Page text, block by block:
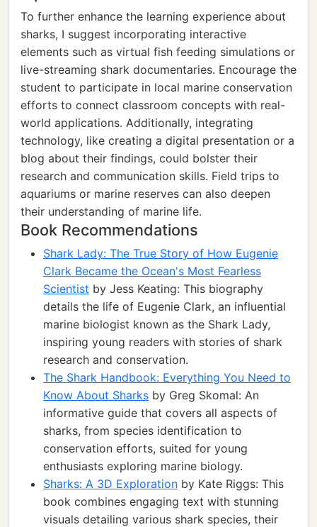
To further enhance the learning experience about
sharks, I suggest incorporating interactive
elements such as virtual fish feeding simulations or
live-streaming shark documentaries. Encourage the
student to participate in local marine conservation
efforts to connect classroom concepts with real-
world applications. Additionally, integrating
technology, like creating a digital presentation or a
blog about their findings, could bolster their
research and communication skills. Field trips to
aquariums or marine reserves can also deepen
their understanding of marine life.
Book Recommendations
Shark Lady: The True Story of How Eugenie
Clark Became the Ocean's Most Fearless
Scientist by Jess Keating: This biography
details the life of Eugenie Clark, an influential
marine biologist known as the Shark Lady,
inspiring young readers with stories of shark
research and conservation.
The Shark Handbook: Everything You Need to
Know About Sharks by Greg Skomal: An
informative guide that covers all aspects of
sharks, from species identification to
conservation efforts, suited for young
enthusiasts exploring marine biology.
Sharks: A 3D Exploration by Kate Riggs: This
book combines engaging text with stunning
visuals detailing various shark species, their